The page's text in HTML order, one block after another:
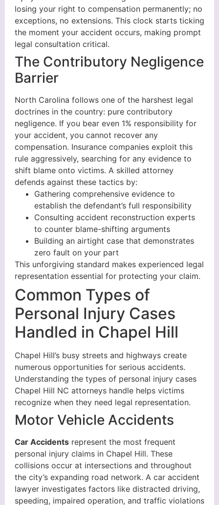
losing your right to compensation permanently; no
exceptions, no extensions. This clock starts ticking
the moment your accident occurs, making prompt
legal consultation critical.
The Contributory Negligence
Barrier
North Carolina follows one of the harshest legal
doctrines in the country: pure contributory
negligence. If you bear even 1% responsibility for
your accident, you cannot recover any
compensation. Insurance companies exploit this
rule aggressively, searching for any evidence to
shift blame onto victims. A skilled attorney
defends against these tactics by:
Gathering comprehensive evidence to
establish the defendant’s full responsibility
Consulting accident reconstruction experts
to counter blame-shifting arguments
Building an airtight case that demonstrates
zero fault on your part
This unforgiving standard makes experienced legal
representation essential for protecting your claim.
Common Types of
Personal Injury Cases
Handled in Chapel Hill
Chapel Hill’s busy streets and highways create
numerous opportunities for serious accidents.
Understanding the types of personal injury cases
Chapel Hill NC attorneys handle helps victims
recognize when they need legal representation.
Motor Vehicle Accidents
Car Accidents represent the most frequent
personal injury claims in Chapel Hill. These
collisions occur at intersections and throughout
the city’s expanding road network. A car accident
lawyer investigates factors like distracted driving,
speeding, impaired operation, and traffic violations